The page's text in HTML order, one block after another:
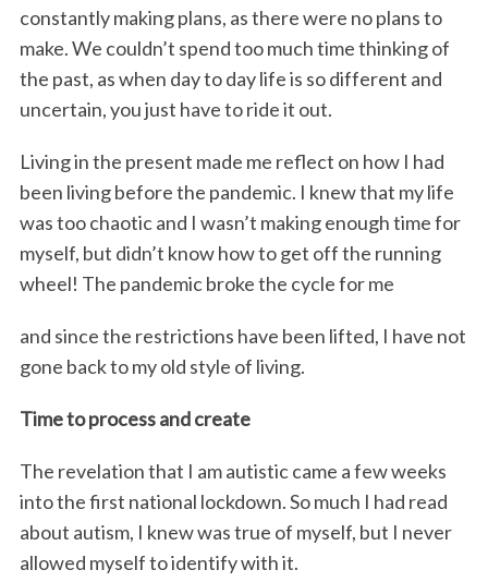
constantly making plans, as there were no plans to
make. We couldn’t spend too much time thinking of
the past, as when day to day life is so different and
uncertain, you just have to ride it out.
Living in the present made me reflect on how I had
been living before the pandemic. I knew that my life
was too chaotic and I wasn’t making enough time for
myself, but didn’t know how to get off the running
wheel! The pandemic broke the cycle for me
and since the restrictions have been lifted, I have not
gone back to my old style of living.
Time to process and create
The revelation that I am autistic came a few weeks
into the first national lockdown. So much I had read
about autism, I knew was true of myself, but I never
allowed myself to identify with it.